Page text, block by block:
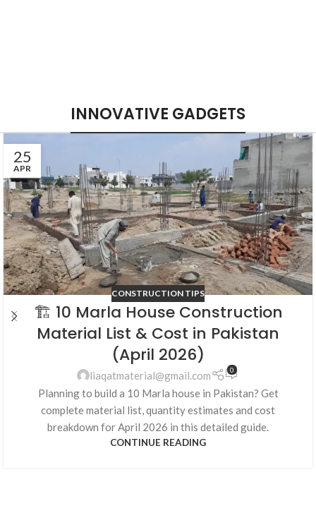
INNOVATIVE GADGETS
25
APR
CONSTRUCTION TIPS
🏗️ 10 Marla House Construction
Material List & Cost in Pakistan
(April 2026)
liaqatmaterial@gmail.com 0
Planning to build a 10 Marla house in Pakistan? Get
complete material list, quantity estimates and cost
breakdown for April 2026 in this detailed guide.
CONTINUE READING